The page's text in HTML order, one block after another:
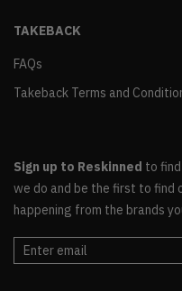
TAKEBACK
FAQs
Takeback Terms and
Sign up to Reskinned to
we do and be the first to find
happening from the brands